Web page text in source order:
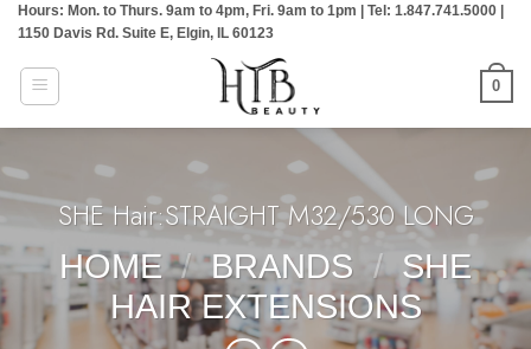
Skip
content
Hours: Mon. to Thurs. 9am to 4pm, Fri. 9am to 1pm | Tel: 1.847.741.5000 |
1150 Davis Rd. Suite E, Elgin, IL 60123
0
SHE Hair:STRAIGHT M32/530 LONG
HOME / BRANDS / SHE
HAIR EXTENSIONS